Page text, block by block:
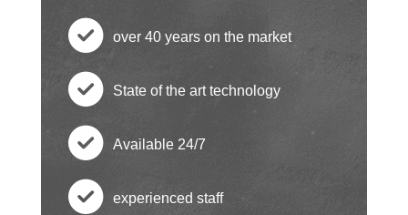
c
h
e
ck
ci
c
h
e
over 40 years on the market
c
h
State of the art technology
c
Available 24/7
experienced staff